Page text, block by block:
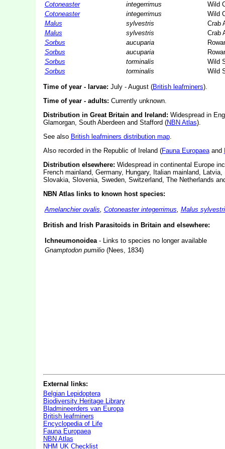
Cotoneaster
integerrimus
Wild
Cotoneaster
integerrimus
Wild
Malus
sylvestris
Crab
Malus
sylvestris
Crab
Sorbus
aucuparia
Sorbus
aucuparia
Sorbus
torminalis
Wild
Sorbus
torminalis Wild
Time of year - larvae: July - August (British leafminers).
Time of year - adults: Currently unknown.
Distribution in Great Britain and Ireland: Widespread in
Glamorgan, South Aberdeen and Stafford (NBN Atlas).
See also British leafminers distribution map.
Also recorded in the Republic of Ireland (Fauna Europaeaand
Distribution elsewhere: Widespread in continental Europe
French mainland, Germany, Hungary, Italian mainland,
Slovakia, Slovenia, Sweden, Switzerland, The Netherlands
NBN Atlas links to known host species:
Amelanchier ovalis, Cotoneaster integerrimus, Malus
British and Irish Parasitoids in Britain and elsewhere:
Ichneumonoidea- Links to species no longer available
Gnamptodon pumilio(Nees, 1834)
External links:
Belgian Lepidoptera
Biodiversity Heritage Library
Bladmineerders van Europa
British leafminers
Encyclopedia of Life
Fauna Europaea
NBN Atlas
NHM UK Checklist